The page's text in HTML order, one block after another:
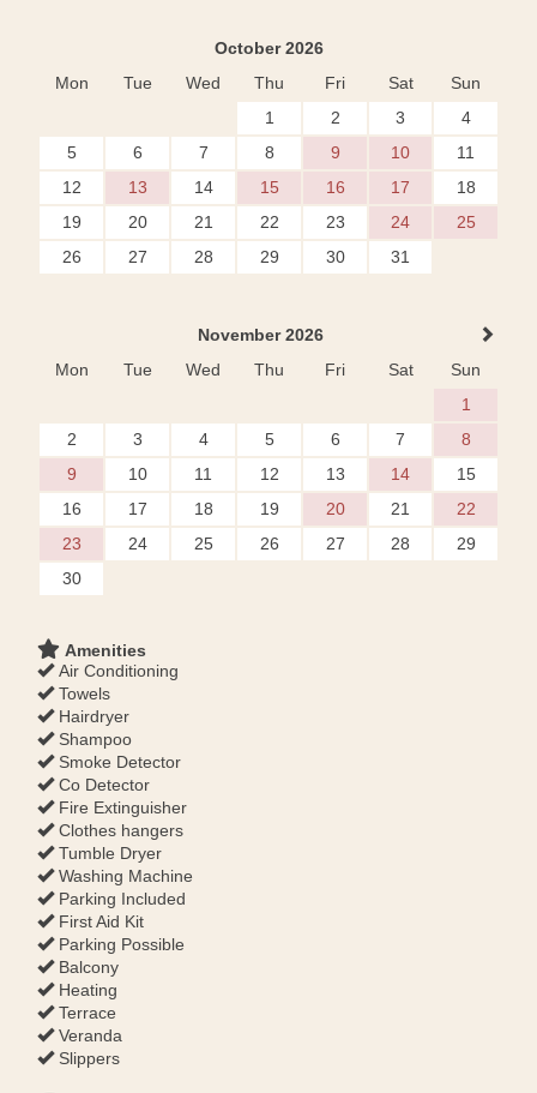
October 2026
Mon
Tue Wed Thu Fri Sat
Sun
1
2 3
4
5
6 7 8 9 10
11
12
13 14 15 16 17
18
19
20 21 22 23 24
25
26
27 28 29 30 31
November 2026
Mon
Tue Wed Thu Fri Sat
Sun
1
2
3 4 5 6 7
8
9
10 11 12 13 14
15
16
17 18 19 20 21
22
23
24 25 26 27 28
29
30
Amenities
Air Conditioning
Towels
Hairdryer
Shampoo
Smoke Detector
Co Detector
Fire Extinguisher
Clothes hangers
Tumble Dryer
Washing Machine
Parking Included
First Aid Kit
Parking Possible
Balcony
Heating
Terrace
Veranda
Slippers